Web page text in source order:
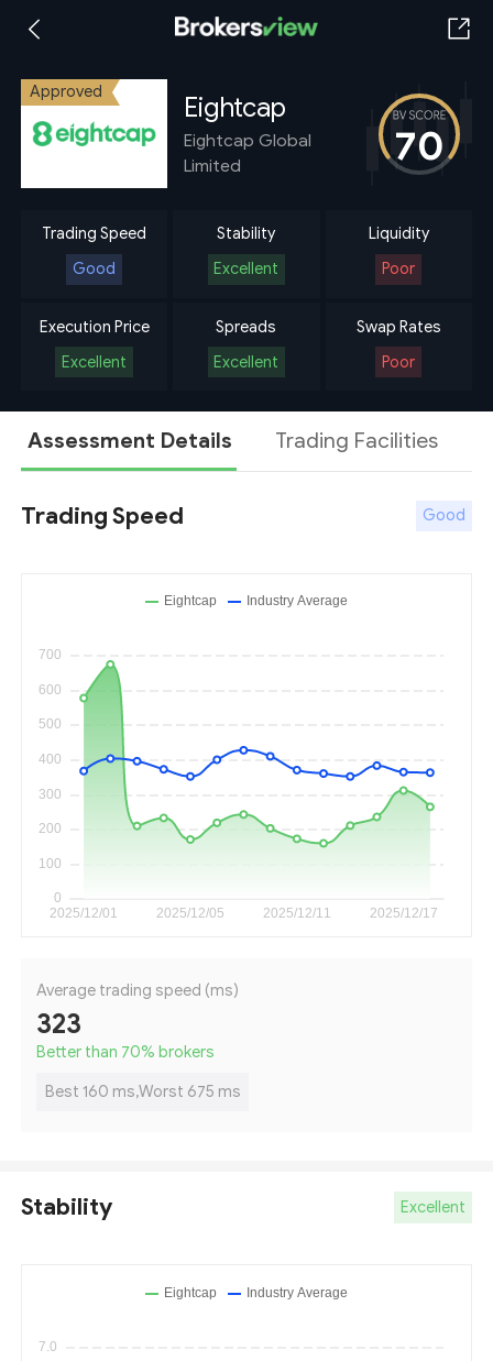
Approved Eightcap
Eightcap Global
Limited
70
Trading Speed
Good
Stability
Excellent
Liquidity
Poor
Execution Price
Excellent
Spreads
Excellent
Swap Rates
Poor
Assessment Details Trading Facilities
Trading Speed Good
Average trading speed (ms)
323
Better than 70% brokers
Best 160 ms,Worst 675 ms
Stability Excellent